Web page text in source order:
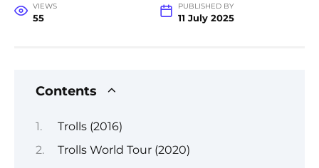
VIEWS
55
PUBLISHED BY
11 July 2025
Contents
Trolls (2016)
Trolls World Tour (2020)